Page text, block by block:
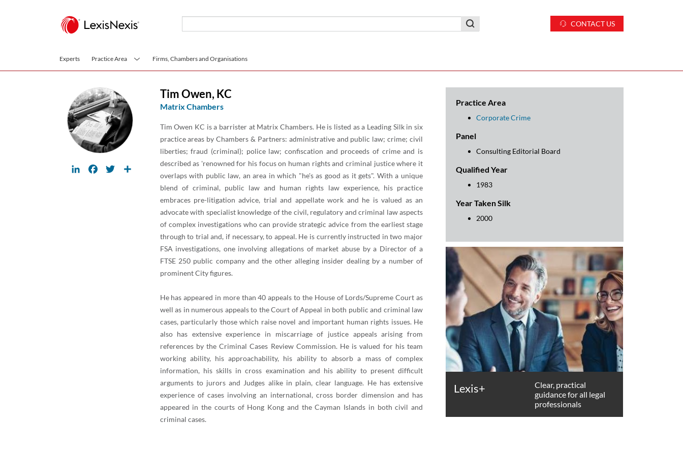
CONTACT US
Experts Practice Area Firms, Chambers and Organisations
LinkedInFacebookTwitter
Tim Owen, KC
Matrix Chambers
Tim Owen KC is a barrister at Matrix Chambers. He is listed as a Leading Silk in six
practice areas by Chambers & Partners: administrative and public law; crime; civil
liberties; fraud (criminal); police law; confiscation and proceeds of crime and is
described as 'renowned for his focus on human rights and criminal justice where it
overlaps with public law, an area in which "he's as good as it gets". With a unique
blend of criminal, public law and human rights law experience, his practice
embraces pre-litigation advice, trial and appellate work and he is valued as an
advocate with specialist knowledge of the civil, regulatory and criminal law aspects
of complex investigations who can provide strategic advice from the earliest stage
through to trial and, if necessary, to appeal. He is currently instructed in two major
FSA investigations, one involving allegations of market abuse by a Director of a
FTSE 250 public company and the other alleging insider dealing by a number of
prominent City figures.
He has appeared in more than 40 appeals to the House of Lords/Supreme Court as
well as in numerous appeals to the Court of Appeal in both public and criminal law
cases, particularly those which raise novel and important human rights issues. He
also has extensive experience in miscarriage of justice appeals arising from
references by the Criminal Cases Review Commission. He is valued for his team
working ability, his approachability, his ability to absorb a mass of complex
information, his skills in cross examination and his ability to present difficult
arguments to jurors and Judges alike in plain, clear language. He has extensive
experience of cases involving an international, cross border dimension and has
appeared in the courts of Hong Kong and the Cayman Islands in both civil and
criminal cases.
Practice Area
Corporate Crime
Panel
Consulting Editorial Board
Qualified Year
1983
Year Taken Silk
2000
Lexis+
Clear, practical
guidance for all legal
professionals